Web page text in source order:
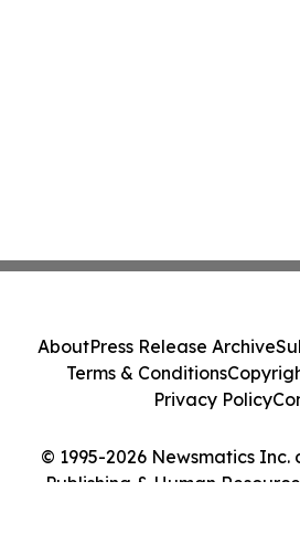
© 1995-2026 Newsmatics
Publishing & Human
AboutPress Release Archive
Terms & Conditions
Privacy Policy